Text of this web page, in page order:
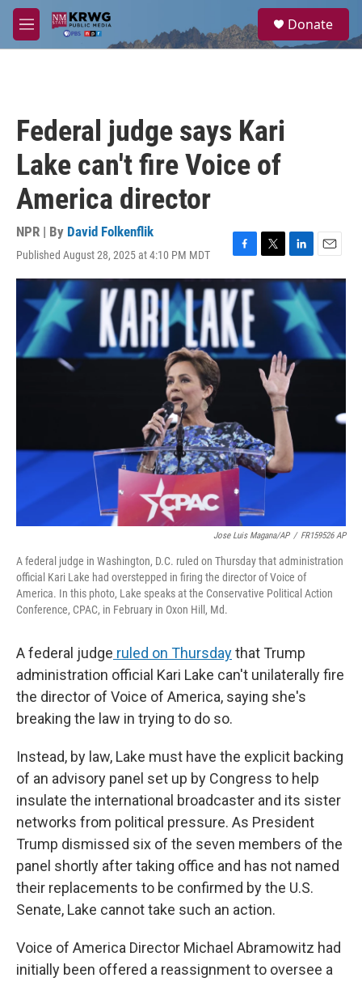
Skip to main content
M
e
a
Donate
Federal judge says Kari
Lake can't fire Voice of
America director
NPR | By David Folkenflik
Published August 28, 2025 at 4:10 PM MDT
F
a
c
e
b
o
o
k
T
w
r
L
i
n
k
e
d
n
E
m
i
l
Jose Luis Magana/AP / FR159526 AP
A federal judge in Washington, D.C. ruled on Thursday that administration
official Kari Lake had overstepped in firing the director of Voice of
America. In this photo, Lake speaks at the Conservative Political Action
Conference, CPAC, in February in Oxon Hill, Md.
A federal judge ruled on Thursdaythat Trump
administration official Kari Lake can't unilaterally fire
the director of Voice of America, saying she's
breaking the law in trying to do so.
Instead, by law, Lake must have the explicit backing
of an advisory panel set up by Congress to help
insulate the international broadcaster and its sister
networks from political pressure. As President
Trump dismissed six of the seven members of the
panel shortly after taking office and has not named
their replacements to be confirmed by the U.S.
Senate, Lake cannot take such an action.
Voice of America Director Michael Abramowitz had
initially been offered a reassignment to oversee a